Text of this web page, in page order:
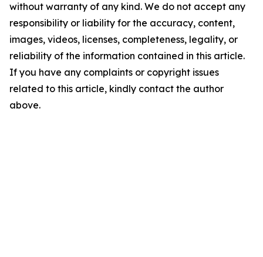
without warranty of any kind. We do not accept any
responsibility or liability for the accuracy, content,
images, videos, licenses, completeness, legality, or
reliability of the information contained in this article.
If you have any complaints or copyright issues
related to this article, kindly contact the author
above.